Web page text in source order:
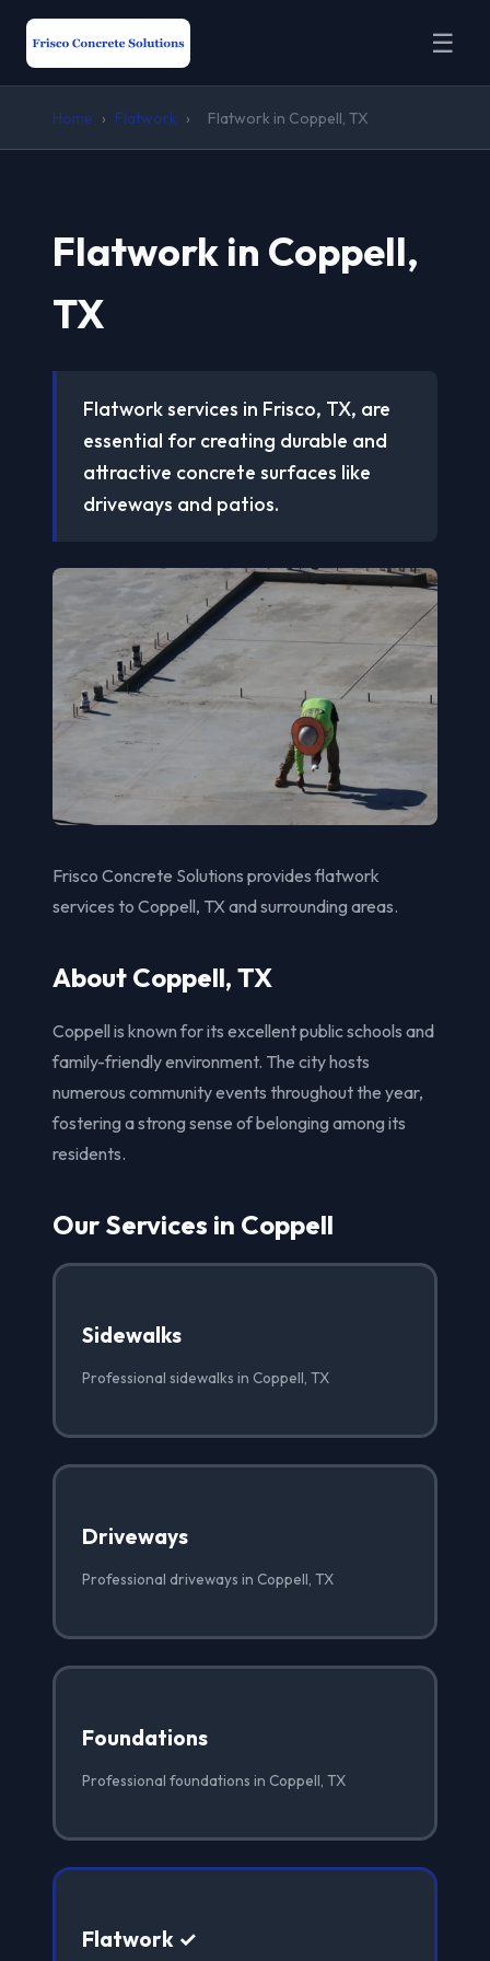
☰
Home › Flatwork › Flatwork in Coppell, TX
Flatwork in Coppell,
TX
Flatwork services in Frisco, TX, are
essential for creating durable and
attractive concrete surfaces like
driveways and patios.
Frisco Concrete Solutions provides flatwork
services to Coppell, TX and surrounding areas.
About Coppell, TX
Coppell is known for its excellent public schools and
family-friendly environment. The city hosts
numerous community events throughout the year,
fostering a strong sense of belonging among its
residents.
Our Services in Coppell
Sidewalks
Professional sidewalks in Coppell, TX
Driveways
Professional driveways in Coppell, TX
Foundations
Professional foundations in Coppell, TX
Flatwork ✓